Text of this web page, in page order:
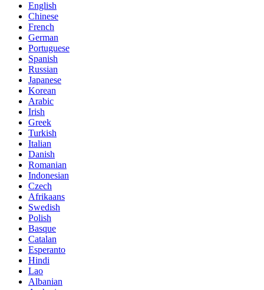
English
Chinese
French
German
Portuguese
Spanish
Russian
Japanese
Korean
Arabic
Irish
Greek
Turkish
Italian
Danish
Romanian
Indonesian
Czech
Afrikaans
Swedish
Polish
Basque
Catalan
Esperanto
Hindi
Lao
Albanian